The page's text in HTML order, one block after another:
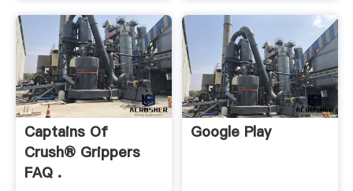
Captains Of
Crush® Grippers
FAQ .
Google Play